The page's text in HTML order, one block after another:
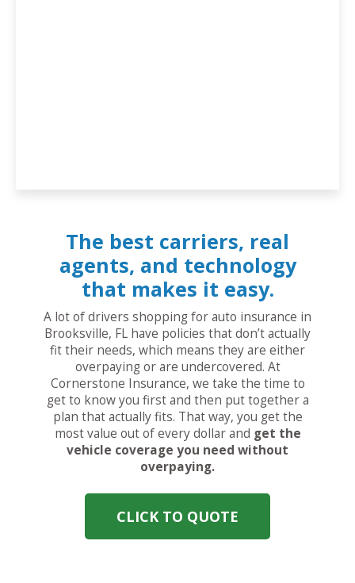
The best carriers, real
agents, and technology
that makes it easy.
A lot of drivers shopping for auto insurance in
Brooksville, FL have policies that don’t actually
fit their needs, which means they are either
overpaying or are undercovered. At
Cornerstone Insurance, we take the time to
get to know you first and then put together a
plan that actually fits. That way, you get the
most value out of every dollar and get the
vehicle coverage you need without
overpaying.
CLICK TO QUOTE